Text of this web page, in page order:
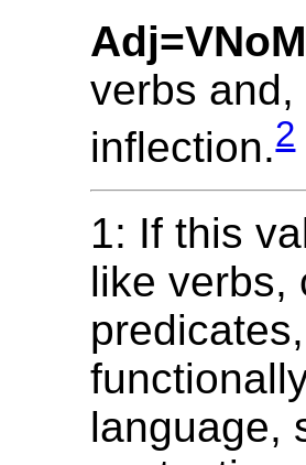
verbs
inflection.2
1: If this
like verbs,
language,